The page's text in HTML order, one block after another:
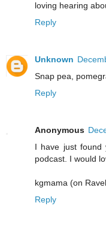
loving hearing
Reply
Unknown
Snap pea,
Reply
Anonymous
I have just
podcast. I would
kgmama (on
Reply